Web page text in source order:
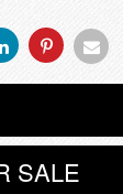
Share
With
Linkedin
Share
With
SALE